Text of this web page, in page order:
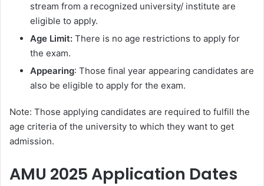
stream from a recognized university/ institute are
eligible to apply.
Age Limit: There is no age restrictions to apply for
the exam.
Appearing: Those final year appearing candidates are
also be eligible to apply for the exam.
Note: Those applying candidates are required to fulfill the
age criteria of the university to which they want to get
admission.
AMU 2025 Application Dates